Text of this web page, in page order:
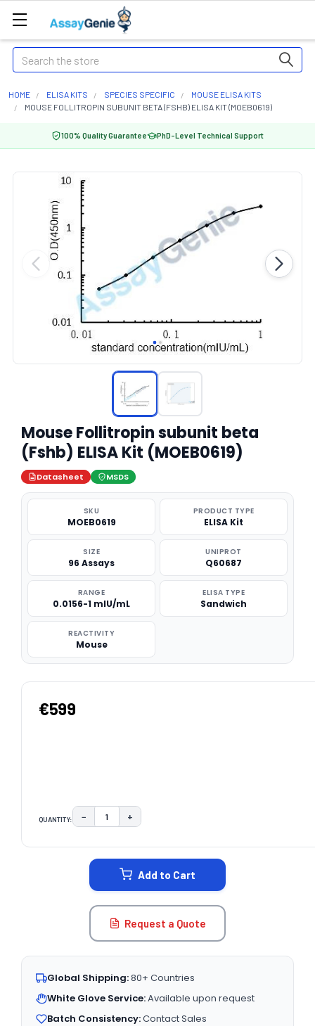
Search
HOME ELISA KITS SPECIES SPECIFIC
MOUSE ELISA KITS
MOUSE FOLLITROPIN SUBUNIT BETA (FSHB) ELISA KIT (MOEB0619)
100% Quality Guarantee PhD-Level Technical Support
Mouse Follitropin subunit beta
(Fshb) ELISA Kit (MOEB0619)
Datasheet MSDS
SKU
MOEB0619
PRODUCT TYPE
ELISA Kit
SIZE
96 Assays
UNIPROT
Q60687
RANGE
0.0156-1 mIU/mL
ELISA TYPE
Sandwich
REACTIVITY
Mouse
€599
QUANTITY: DECREASE QUANTITY:
− INCREASE QUANTITY:
+
Add to Cart
Request a Quote
Global Shipping:80+ Countries
White Glove Service:Available upon request
Batch Consistency:Contact Sales